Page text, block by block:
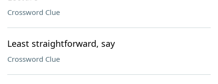
Crossword Clue
Least straightforward, say
Crossword Clue